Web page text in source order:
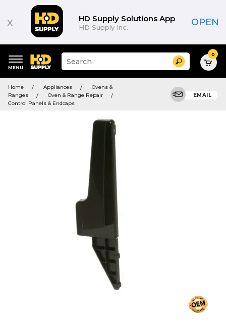
x HD Supply Solutions App
HD Supply Inc. OPEN
keywords
menu
Suggested
site
search
history
Search 0
Home Appliances
Ovens &
Ranges
Oven & Range Repair
Control Panels & Endcaps
EMAIL